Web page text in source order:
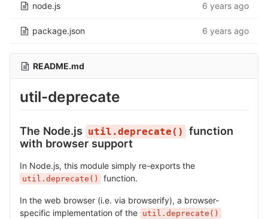
node.js 6 years ago
package.json 6 years ago
README.md
util-deprecate
The Node.js util.deprecate()
function
with browser support
In Node.js, this module simply re-exports the
util.deprecate() function.
In the web browser (i.e. via browserify), a browser-
specific implementation of the util.deprecate()